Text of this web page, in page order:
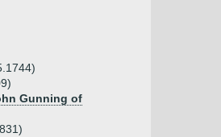
Gunning of